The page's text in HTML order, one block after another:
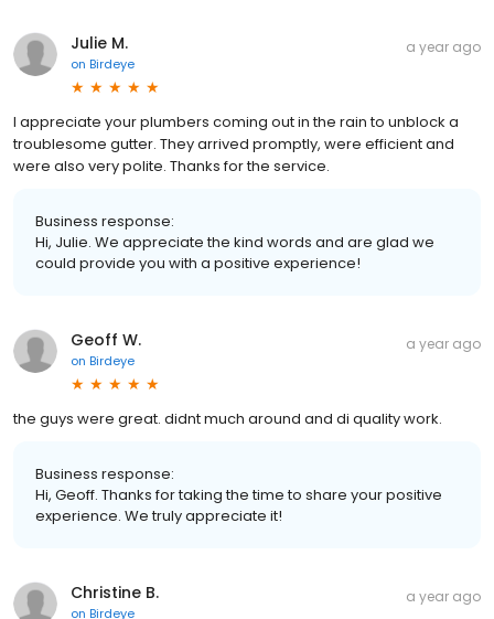
Julie M.
on Birdeye
a year ago
I appreciate your plumbers coming out in the rain to unblock a
troublesome gutter. They arrived promptly, were efficient and
were also very polite. Thanks for the service.
Business response:
Hi, Julie. We appreciate the kind words and are glad we
could provide you with a positive experience!
Geoff W.
on Birdeye
a year ago
the guys were great. didnt much around and di quality work.
Business response:
Hi, Geoff. Thanks for taking the time to share your positive
experience. We truly appreciate it!
Christine B.
on Birdeye
a year ago